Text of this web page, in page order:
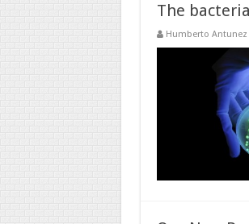
The
Humberto Antunez